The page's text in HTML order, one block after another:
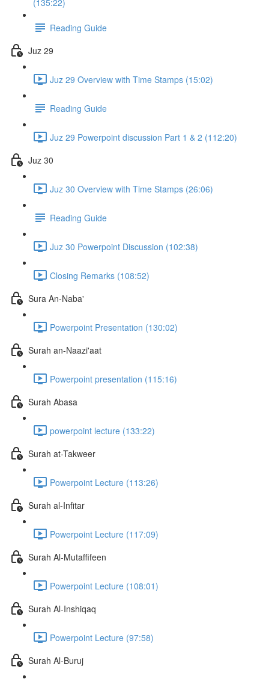
(135:22)
Reading Guide
Juz 29
Juz 29 Overview with Time Stamps (15:02)
Reading Guide
Juz 29 Powerpoint discussion Part 1 & 2 (112:20)
Juz 30
Juz 30 Overview with Time Stamps (26:06)
Reading Guide
Juz 30 Powerpoint Discussion (102:38)
Closing Remarks (108:52)
Sura An-Naba'
Powerpoint Presentation (130:02)
Surah an-Naazi'aat
Powerpoint presentation (115:16)
Surah Abasa
powerpoint lecture (133:22)
Surah at-Takweer
Powerpoint Lecture (113:26)
Surah al-Infitar
Powerpoint Lecture (117:09)
Surah Al-Mutaffifeen
Powerpoint Lecture (108:01)
Surah Al-Inshiqaq
Powerpoint Lecture (97:58)
Surah Al-Buruj